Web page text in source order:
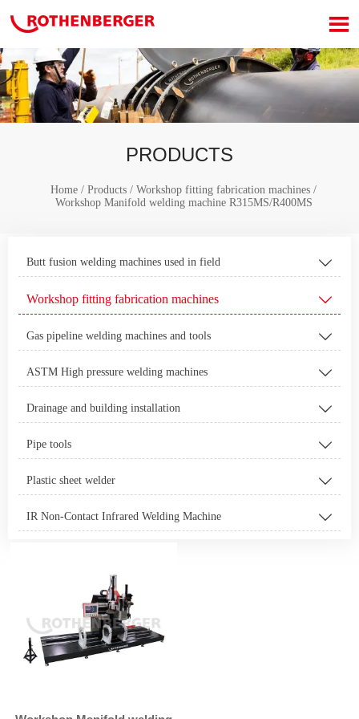

PRODUCTS
Home / Products / Workshop fitting fabrication machines /
Workshop Manifold welding machine R315MS/R400MS
Butt fusion welding machines used in field 
Workshop fitting fabrication machines 
Gas pipeline welding machines and tools 
ASTM High pressure welding machines 
Drainage and building installation 
Pipe tools 
Plastic sheet welder 
IR Non-Contact Infrared Welding Machine 